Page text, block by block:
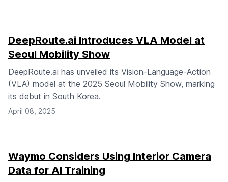
DeepRoute.ai Introduces VLA Model at
Seoul Mobility Show
DeepRoute.ai has unveiled its Vision-Language-Action
(VLA) model at the 2025 Seoul Mobility Show, marking
its debut in South Korea.
April 08, 2025
Waymo Considers Using Interior Camera
Data for AI Training